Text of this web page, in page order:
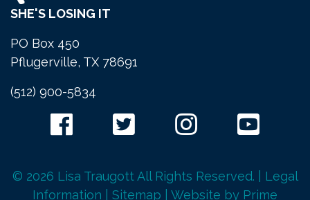
SHE'S LOSING IT
PO Box 450
Pflugerville, TX 78691
(512) 900-5834
© 2026 Lisa Traugott All Rights Reserved. |
Legal
Information
Sitemap | Website by Prime